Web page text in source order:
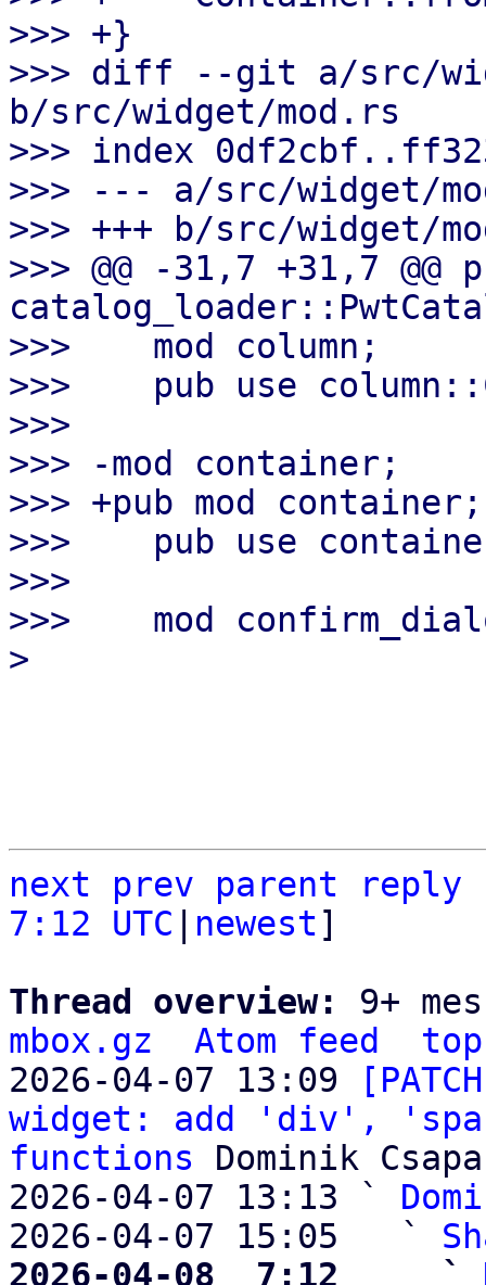
>>> +}
>>> diff --git a/src/
b/src/widget/mod.rs
>>> index
>>> --- a/src/widget/
>>> +++ b/src/widget/
>>> @@ -31,7 +31,7 @@
>>>    mod column;
>>>    pub use
>>>
>>> -mod container;
>>> +pub mod container;
>>>    pub use
>>>
>>>    mod
next prev parent
reply
7:12 UTC
newest]
Thread overview: 9+
mbox.gz
Atom feed
top
2026-04-07 13:09
widget: add 'div',
functions Dominik
2026-04-07 13:13 `
2026-04-07 15:05   `
2026-04-08  7:12     `